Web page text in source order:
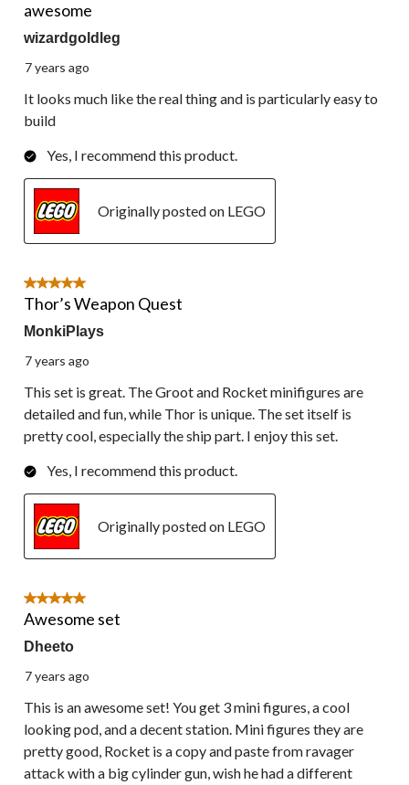
awesome
wizardgoldleg
7 years ago
It looks much like the real thing and is particularly easy to
build
Yes, I recommend this product.
Originally posted on LEGO
5 out of 5 stars.
Thor’s Weapon Quest
MonkiPlays
7 years ago
This set is great. The Groot and Rocket minifigures are
detailed and fun, while Thor is unique. The set itself is
pretty cool, especially the ship part. I enjoy this set.
Yes, I recommend this product.
Originally posted on LEGO
5 out of 5 stars.
Awesome set
Dheeto
7 years ago
This is an awesome set! You get 3 mini figures, a cool
looking pod, and a decent station. Mini figures they are
pretty good, Rocket is a copy and paste from ravager
attack with a big cylinder gun, wish he had a different